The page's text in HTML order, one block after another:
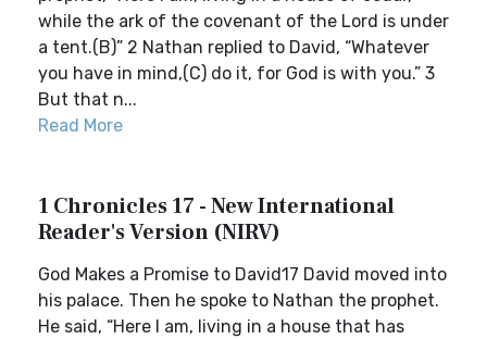
while the ark of the covenant of the Lord is under
a tent.(B)” 2 Nathan replied to David, “Whatever
you have in mind,(C) do it, for God is with you.” 3
But that n...
Read More
1 Chronicles 17 - New International
Reader's Version (NIRV)
God Makes a Promise to David17 David moved into
his palace. Then he spoke to Nathan the prophet.
He said, “Here I am, living in a house that has